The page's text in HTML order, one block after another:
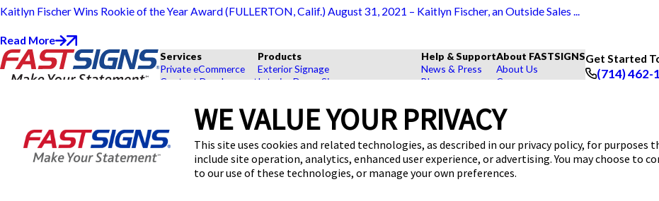
WE VALUE YOUR PRIVACY
This site uses cookies and related technologies, as described in our privacy policy, for purposes
include site operation, analytics, enhanced user experience, or advertising. You may choose to
to our use of these technologies, or manage your own preferences.
Kaitlyn Fischer Wins Rookie of the Year Award (FULLERTON, Calif.) August 31, 2021 – Kaitlyn Fischer, an Outside Sales ...
Read More
FASTSIGNS® of Fullerton, CA
1133 S Placentia Ave,
Fullerton, CA 92831
Services
Private eCommerce
Content Development
Installation
Project Management
Shipping and Storage
Survey and Permitting
Products
Exterior Signage
Interior Decor Signs
Exhibits and Displays
Point of Purchase Signs
Browse Our Products
Explore by Industry
Help & Support
News & Press
Blog
How To's
Videos
Request a Quote
About FASTSIGNS
About Us
Careers
Contact Us
Upload a File
Get Started
(714) 462-